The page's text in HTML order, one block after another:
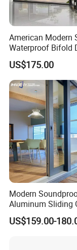
American Modern
Waterproof Bifold
Windows Aluminum
Balcony Glass
Folding Door
US$175.00
Modern
Aluminum Sliding
Door for Homes
US$159.00-